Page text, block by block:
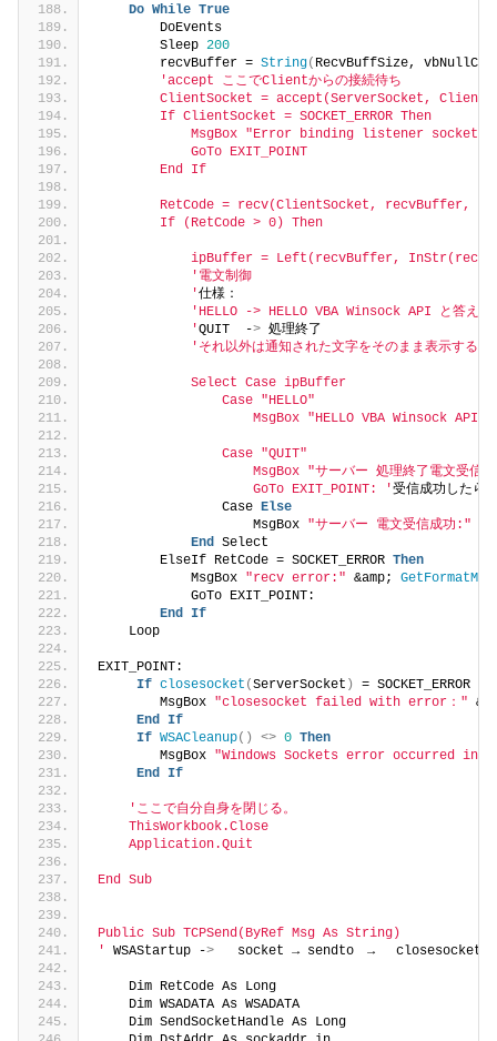
Do While True
        DoEvents
        Sleep
200
        recvBuffer =
String( RecvBuffSize,
'accept ここでClientからの接続待ち
ClientSocket = accept(ServerSocket,
        If ClientSocket = SOCKET_ERROR Then
MsgBox "Error binding listener
            GoTo EXIT_POINT
        End If
RetCode = recv(ClientSocket, recvBuffer,
        If (RetCode > 0) Then
ipBuffer = Left(recvBuffer,
'電文制御
            '
仕様：
'HELLO -> HELLO VBA Winsock API と答える
            '
QUIT  -> 処理終了
'それ以外は通知された文字をそのまま表示する。
            Select Case ipBuffer
                Case "HELLO"
MsgBox "HELLO VBA Winsock API
                Case "QUIT"
MsgBox "サーバー 処理終了電文受信
                    GoTo EXIT_POINT: '
受信成功したら
                Case
Else
                    MsgBox
"サーバー 電文受信成功:"
End Select
        ElseIf RetCode = SOCKET_ERROR
Then
            MsgBox
"recv error:" &amp;
            GoTo EXIT_POINT:
End If
    Loop
EXIT_POINT:
If closesocket (ServerSocket ) = SOCKET_ERROR
        MsgBox
"closesocket failed with error："
End If
If WSACleanup() <> 0 Then
        MsgBox
"Windows Sockets error occurred in
End If
'ここで自分自身を閉じる。
    ThisWorkbook.Close
    Application.Quit
End Sub
Public Sub TCPSend(ByRef Msg As String)
'
WSAStartup ->
socket → sendto　→　 closesocket
    Dim RetCode As Long
    Dim WSADATA As WSADATA
    Dim SendSocketHandle As Long